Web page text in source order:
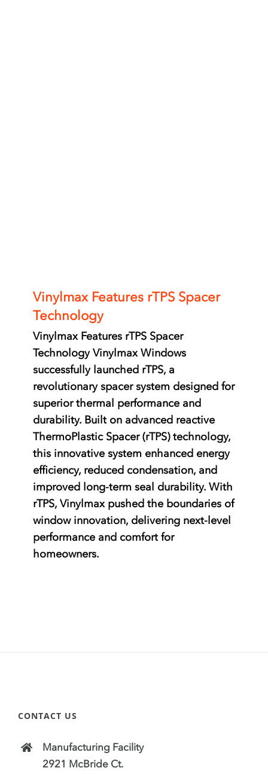
Vinylmax Features rTPS Spacer
Technology
Vinylmax Features rTPS Spacer
Technology Vinylmax Windows
successfully launched rTPS, a
revolutionary spacer system designed for
superior thermal performance and
durability. Built on advanced reactive
ThermoPlastic Spacer (rTPS) technology,
this innovative system enhanced energy
efficiency, reduced condensation, and
improved long-term seal durability. With
rTPS, Vinylmax pushed the boundaries of
window innovation, delivering next-level
performance and comfort for
homeowners.
CONTACT US
Manufacturing Facility
2921 McBride Ct.